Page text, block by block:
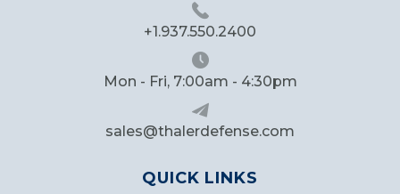
+1.937.550.2400
Mon - Fri, 7:00am - 4:30pm
sales@thalerdefense.com
QUICK LINKS